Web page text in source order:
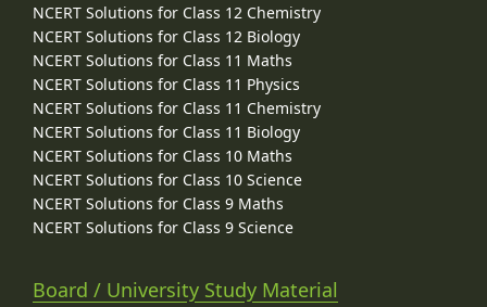
NCERT Solutions for Class 12 Chemistry
NCERT Solutions for Class 12 Biology
NCERT Solutions for Class 11 Maths
NCERT Solutions for Class 11 Physics
NCERT Solutions for Class 11 Chemistry
NCERT Solutions for Class 11 Biology
NCERT Solutions for Class 10 Maths
NCERT Solutions for Class 10 Science
NCERT Solutions for Class 9 Maths
NCERT Solutions for Class 9 Science
Board / University Study Material